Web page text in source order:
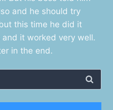
and he should try
this time he did it
it worked very well.
in the end.